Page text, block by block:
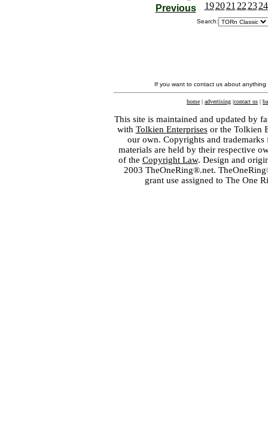
Previous 19 20 21 22 23 24
Search:
If you want to contact us about
home | advertising |contact us |
This site is maintained and updated by
with Tolkien Enterprisesor the Tolkien
our own. Copyrights and
materials are held by their respective
of the Copyright Law. Design and
2003 TheOneRing®.net.
grant use assigned to The One